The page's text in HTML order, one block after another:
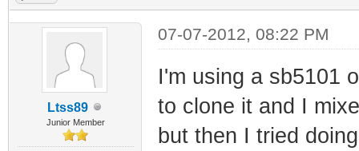
Ltss89
Junior Member
07-07-2012, 08:22 PM
I'm using a sb5101
to clone it and I
but then I tried